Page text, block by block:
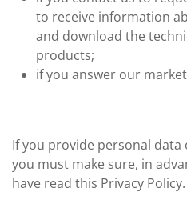
to receive information
and download the
products;
if you answer our
If you provide personal
you must make sure, in
have read this Privacy Policy.